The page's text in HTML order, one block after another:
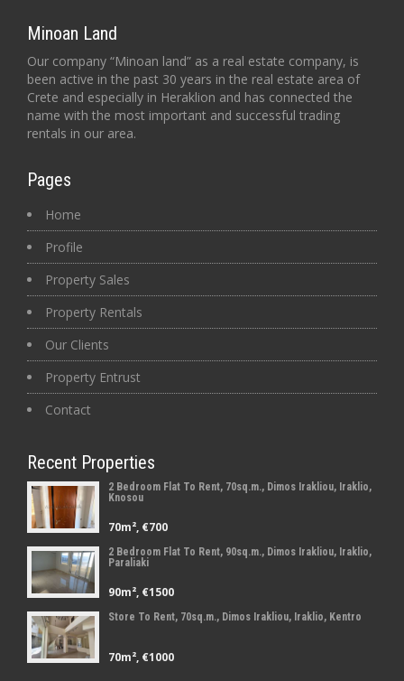
Minoan Land
Our company “Minoan land” as a real estate company, is
been active in the past 30 years in the real estate area of
Crete and especially in Heraklion and has connected the
name with the most important and successful trading
rentals in our area.
Pages
Home
Profile
Property Sales
Property Rentals
Our Clients
Property Entrust
Contact
Recent Properties
2 Bedroom Flat To Rent, 70sq.m., Dimos Irakliou, Iraklio,
Knosou
70m², €700
2 Bedroom Flat To Rent, 90sq.m., Dimos Irakliou, Iraklio,
Paraliaki
90m², €1500
Store To Rent, 70sq.m., Dimos Irakliou, Iraklio, Kentro
70m², €1000